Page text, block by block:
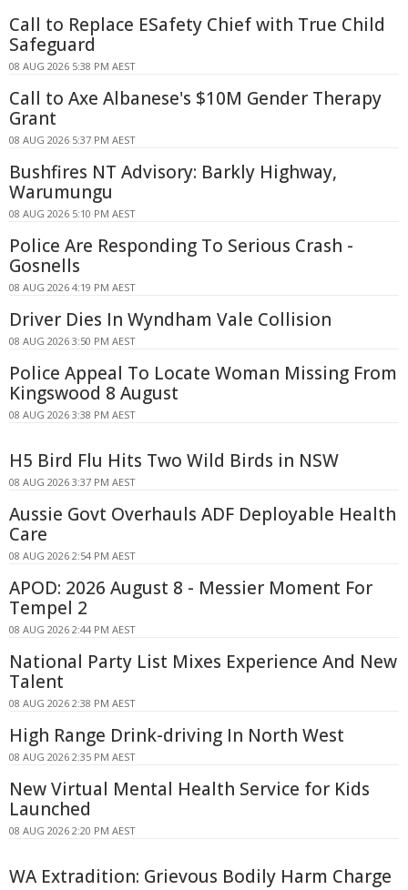
Call to Replace ESafety Chief with True Child
Safeguard
08 AUG 2026 5:38 PM AEST
Call to Axe Albanese's $10M Gender Therapy
Grant
08 AUG 2026 5:37 PM AEST
Bushfires NT Advisory: Barkly Highway,
Warumungu
08 AUG 2026 5:10 PM AEST
Police Are Responding To Serious Crash -
Gosnells
08 AUG 2026 4:19 PM AEST
Driver Dies In Wyndham Vale Collision
08 AUG 2026 3:50 PM AEST
Police Appeal To Locate Woman Missing From
Kingswood 8 August
08 AUG 2026 3:38 PM AEST
H5 Bird Flu Hits Two Wild Birds in NSW
08 AUG 2026 3:37 PM AEST
Aussie Govt Overhauls ADF Deployable Health
Care
08 AUG 2026 2:54 PM AEST
APOD: 2026 August 8 - Messier Moment For
Tempel 2
08 AUG 2026 2:44 PM AEST
National Party List Mixes Experience And New
Talent
08 AUG 2026 2:38 PM AEST
High Range Drink-driving In North West
08 AUG 2026 2:35 PM AEST
New Virtual Mental Health Service for Kids
Launched
08 AUG 2026 2:20 PM AEST
WA Extradition: Grievous Bodily Harm Charge